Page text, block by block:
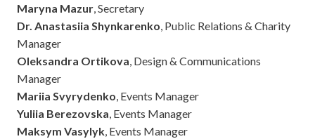
Maryna Mazur, Secretary
Dr. Anastasiia Shynkarenko, Public Relations & Charity
Manager
Oleksandra Ortikova, Design & Communications
Manager
Mariia Svyrydenko, Events Manager
Yuliia Berezovska, Events Manager
Maksym Vasylyk, Events Manager